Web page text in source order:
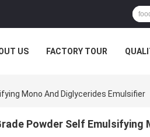
US FACTORY TOUR
Mono And Diglycerides Emulsifier
Powder Self